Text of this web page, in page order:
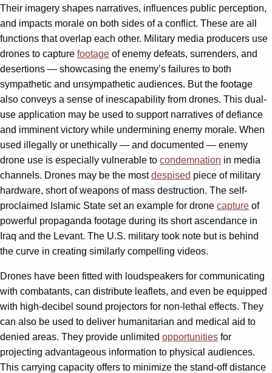
Their imagery shapes narratives, influences public perception,
and impacts morale on both sides of a conflict. These are all
functions that overlap each other. Military media producers use
drones to capture footage of enemy defeats, surrenders, and
desertions — showcasing the enemy’s failures to both
sympathetic and unsympathetic audiences. But the footage
also conveys a sense of inescapability from drones. This dual-
use application may be used to support narratives of defiance
and imminent victory while undermining enemy morale. When
used illegally or unethically — and documented — enemy
drone use is especially vulnerable to condemnation in media
channels. Drones may be the mostdespised piece of military
hardware, short of weapons of mass destruction. The self-
proclaimed Islamic State set an example for drone capture of
powerful propaganda footage during its short ascendance in
Iraq and the Levant. The U.S. military took note but is behind
the curve in creating similarly compelling videos.
Drones have been fitted with loudspeakers for communicating
with combatants, can distribute leaflets, and even be equipped
with high-decibel sound projectors for non-lethal effects. They
can also be used to deliver humanitarian and medical aid to
denied areas. They provide unlimited opportunities for
projecting advantageous information to physical audiences.
This carrying capacity offers to minimize the stand-off distance